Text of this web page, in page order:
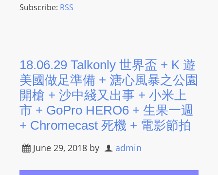
Subscribe: RSS
18.06.29 Talkonly 世界盃 + K 遊
美國做足準備 + 溏心風暴之公園
開槍 + 沙中綫又出事 + 小米上
市 + GoPro HERO6 + 生果一週
+ Chromecast 死機 + 電影節拍
June 29, 2018 by admin